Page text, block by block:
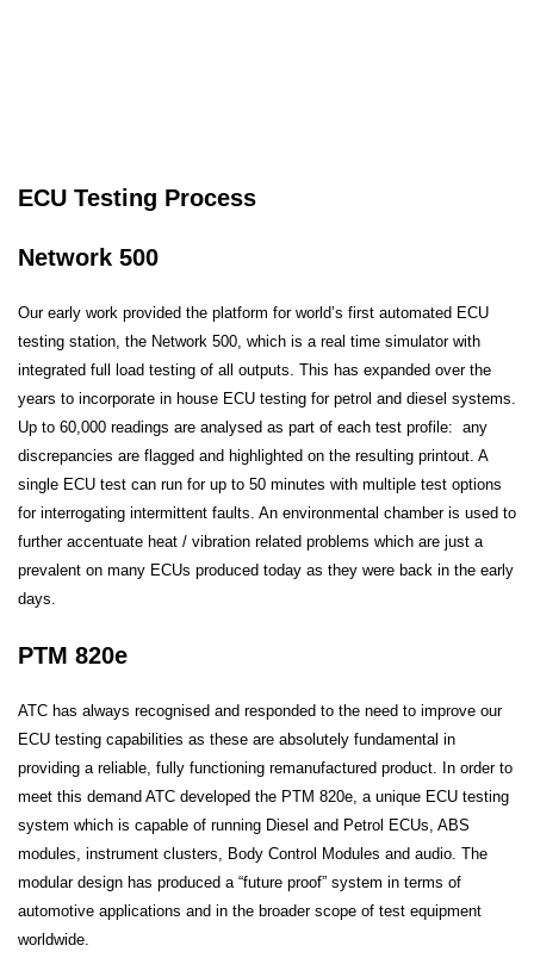
ECU Testing Process
Network 500
Our early work provided the platform for world’s first automated ECU
testing station, the Network 500, which is a real time simulator with
integrated full load testing of all outputs. This has expanded over the
years to incorporate in house ECU testing for petrol and diesel systems.
Up to 60,000 readings are analysed as part of each test profile: any
discrepancies are flagged and highlighted on the resulting printout. A
single ECU test can run for up to 50 minutes with multiple test options
for interrogating intermittent faults. An environmental chamber is used to
further accentuate heat / vibration related problems which are just a
prevalent on many ECUs produced today as they were back in the early
days.
PTM 820e
ATC has always recognised and responded to the need to improve our
ECU testing capabilities as these are absolutely fundamental in
providing a reliable, fully functioning remanufactured product. In order to
meet this demand ATC developed the PTM 820e, a unique ECU testing
system which is capable of running Diesel and Petrol ECUs, ABS
modules, instrument clusters, Body Control Modules and audio. The
modular design has produced a “future proof” system in terms of
automotive applications and in the broader scope of test equipment
worldwide.